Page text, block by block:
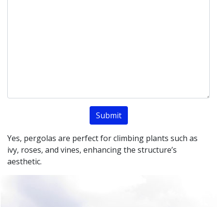
Yes, pergolas are perfect for climbing plants such as
ivy, roses, and vines, enhancing the structure’s
aesthetic.